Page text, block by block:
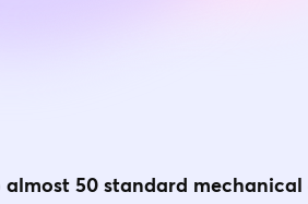
50 standard